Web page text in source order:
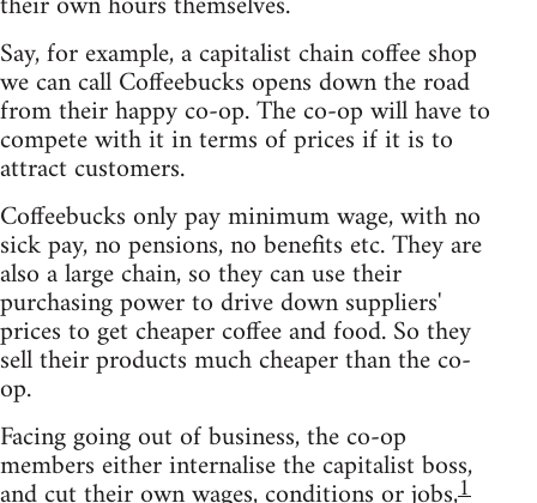
Say, for example, a capitalist chain coffee shop
we can call Coffeebucks opens down the road
from their happy co-op. The co-op will have to
compete with it in terms of prices if it is to
attract customers.
Coffeebucks only pay minimum wage, with no
sick pay, no pensions, no benefits etc. They are
also a large chain, so they can use their
purchasing power to drive down suppliers'
prices to get cheaper coffee and food. So they
sell their products much cheaper than the co-
op.
Facing going out of business, the co-op
members either internalise the capitalist boss,
1